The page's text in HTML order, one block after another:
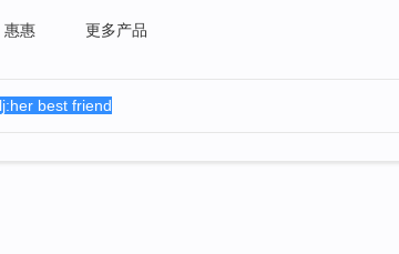
惠惠 更多产品